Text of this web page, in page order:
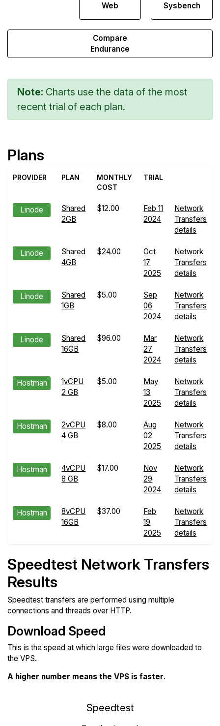
Web
Sysbench
Compare
Endurance
Note: Charts use the data of the most
recent trial of each plan.
Plans
PROVIDER PLAN
MONTHLY
COST
TRIAL
Linode
Shared
2GB
$12.00
Feb 11
2024
Network
Transfers
details
Linode
Shared
4GB
$24.00
Oct
17
2025
Network
Transfers
details
Linode
Shared
1GB
$5.00
Sep
06
2024
Network
Transfers
details
Linode
Shared
16GB
$96.00
Mar
27
2024
Network
Transfers
details
Hostman
1vCPU
2 GB
$5.00
May
13
2025
Network
Transfers
details
Hostman
2vCPU
4 GB
$8.00
Aug
02
2025
Network
Transfers
details
Hostman
4vCPU
8 GB
$17.00
Nov
29
2024
Network
Transfers
details
Hostman
8vCPU
16GB
$37.00
Feb
19
2025
Network
Transfers
details
Speedtest Network Transfers
Results
Speedtest transfers are performed using multiple
connections and threads over HTTP.
Download Speed
This is the speed at which large files were downloaded to
the VPS.
A higher number means the VPS is faster.
Speedtest